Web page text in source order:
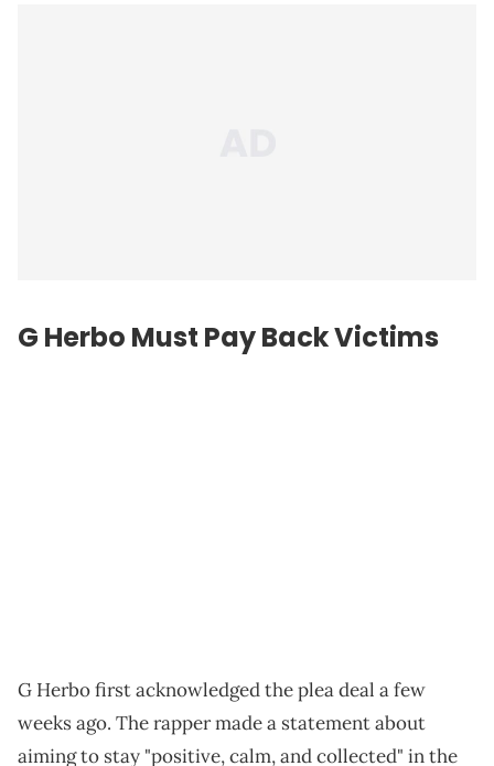
G Herbo Must Pay Back Victims
G Herbo first acknowledged the plea deal a few
weeks ago. The rapper made a statement about
aiming to stay "positive, calm, and collected" in the